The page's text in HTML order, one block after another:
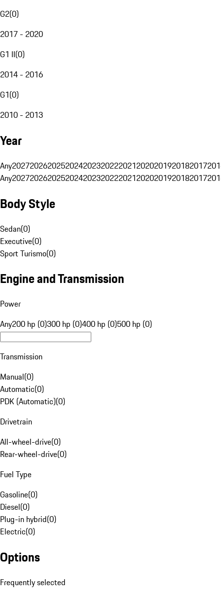
G2(0)
2017 - 2020
G1 II(0)
2014 - 2016
G1(0)
2010 - 2013
Year
Any20272026202520242023202220212020201920182017
Any20272026202520242023202220212020201920182017
Body Style
Sedan(0)
Executive(0)
Sport Turismo(0)
Engine and Transmission
Power
Any200 hp (0)300 hp (0)400 hp (0)500 hp (0)
Transmission
Manual(0)
Automatic(0)
PDK (Automatic)(0)
Drivetrain
All-wheel-drive(0)
Rear-wheel-drive(0)
Fuel Type
Gasoline(0)
Diesel(0)
Plug-in hybrid(0)
Electric(0)
Options
Frequently selected